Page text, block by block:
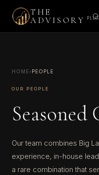
THE
ADVISORY
PLLC
HOME› PEOPLE
OUR PEOPLE
Seasoned
Our team combines Big
experience, in-house
a rare combination that